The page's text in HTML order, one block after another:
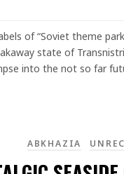
of “Soviet theme
state of
into the not so far
ABKHAZIA